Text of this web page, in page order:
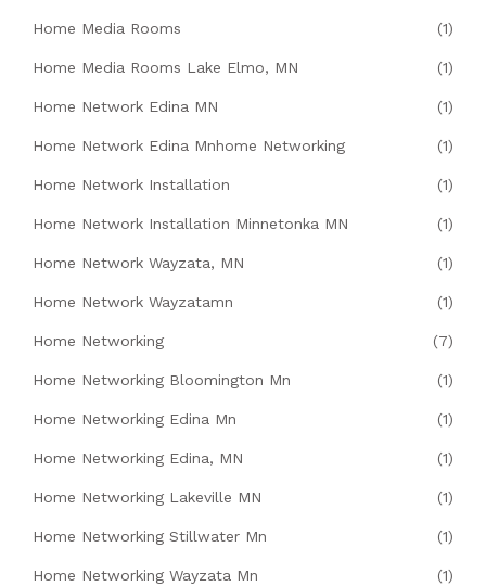
Home Media Rooms (1)
Home Media Rooms Lake Elmo, MN (1)
Home Network Edina MN (1)
Home Network Edina Mnhome Networking (1)
Home Network Installation (1)
Home Network Installation Minnetonka MN (1)
Home Network Wayzata, MN (1)
Home Network Wayzatamn (1)
Home Networking (7)
Home Networking Bloomington Mn (1)
Home Networking Edina Mn (1)
Home Networking Edina, MN (1)
Home Networking Lakeville MN (1)
Home Networking Stillwater Mn (1)
Home Networking Wayzata Mn (1)